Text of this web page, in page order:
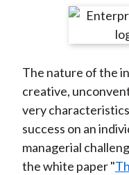
r
n
F
a
c
e
b
r
e
n
e
i
b
o
The nature of the
creative,
very
success on an
managerial
the white paper "